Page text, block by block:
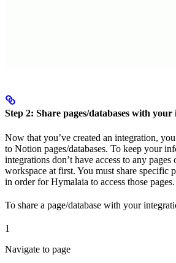
Step 2: Share pages/databases with
Now that you’ve created an integration,
to Notion pages/databases. To keep your
integrations don’t have access to any pages
workspace at first. You must share specific
in order for Hymalaia to access those pages.
To share a page/database with your
1
Navigate to page